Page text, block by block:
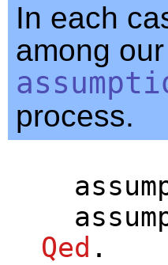
In each
among
process.
Qed .